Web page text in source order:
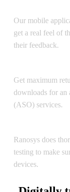
Our mobile
get a real feel of
their feedback.
Get maximum
downloads for an
(ASO) services.
Ranosys does
testing to make
devices.